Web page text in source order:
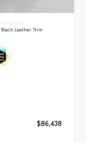
INTERIOR
Black Leather Trim
$86,438